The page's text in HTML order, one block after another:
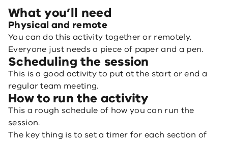
What you’ll need
Physical and remote
You can do this activity together or remotely.
Everyone just needs a piece of paper and a pen.
Scheduling the session
This is a good activity to put at the start or end a
regular team meeting.
How to run the activity
This a rough schedule of how you can run the
session.
The key thing is to set a timer for each section of